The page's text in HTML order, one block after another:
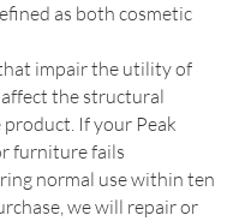
as both cosmetic
impair the utility of
the structural
If your Peak
furniture fails
normal use within ten
we will repair or